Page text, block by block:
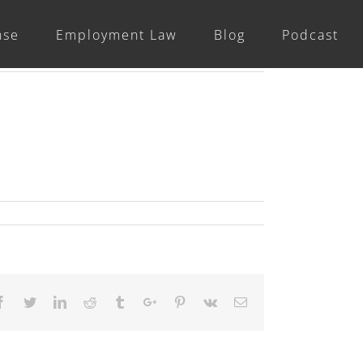
Employment Law Blog
Podcast
Facebook
TwitterLinkedin
Reddit TumblrGoogle+Pinterest
Vk